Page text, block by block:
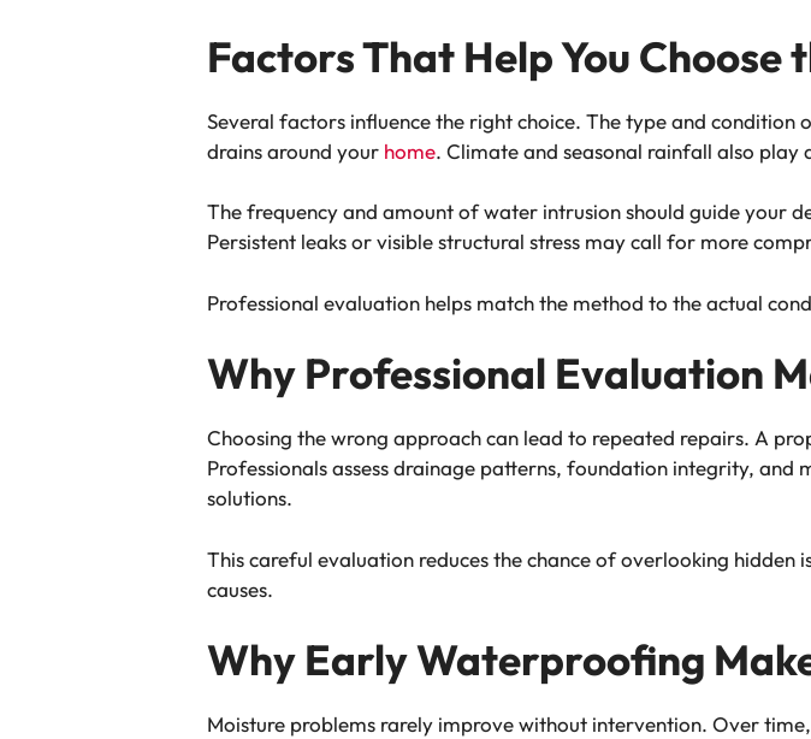
Factors That Help You Choose
Several factors influence the right choice. The type and
drains around your home. Climate and seasonal rainfall also play
The frequency and amount of water intrusion should guide your
Persistent leaks or visible structural stress may call for more
Professional evaluation helps match the method to the actual
Why Professional Evaluation
Choosing the wrong approach can lead to repeated repairs. A
Professionals assess drainage patterns, foundation integrity,
solutions.
This careful evaluation reduces the chance of overlooking hidden
causes.
Why Early Waterproofing
Moisture problems rarely improve without intervention. Over